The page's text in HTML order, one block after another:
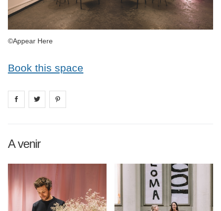
©Appear Here
Book this space
Share on facebook
Share on
A venir